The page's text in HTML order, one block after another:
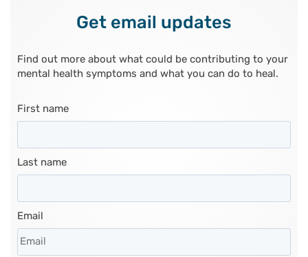
Get email updates
Find out more about what could be contributing to your
mental health symptoms and what you can do to heal.
First name
Last name
Email